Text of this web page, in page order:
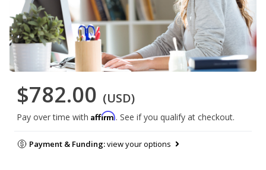
$782.00 (USD)
Pay over time with Affirm. See if you qualify at checkout.
Payment & Funding:view your options